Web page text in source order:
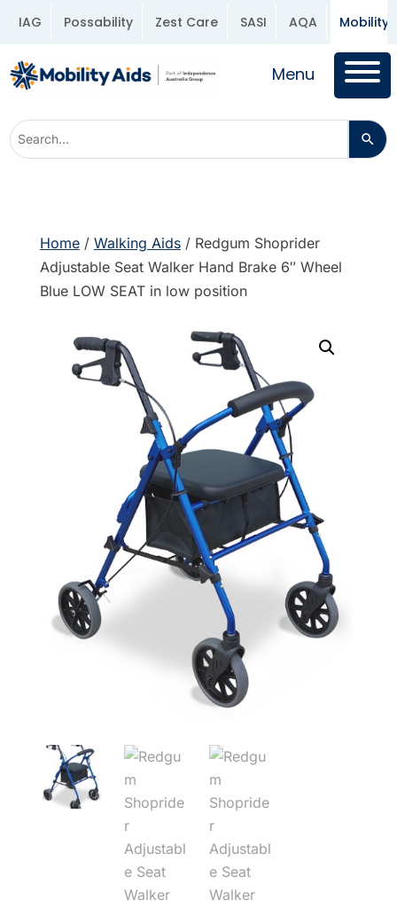
IAG Possability Zest Care SASI AQA Mobility
Menu
Home/ Walking Aids/ Redgum Shoprider
Adjustable Seat Walker Hand Brake 6″ Wheel
Blue LOW SEAT in low position